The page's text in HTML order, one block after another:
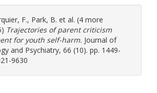
F., Park, B. et al. (4 more
Trajectories of parent criticism
for youth self-harm. Journal of
and Psychiatry, 66 (10). pp. 1449-
9630